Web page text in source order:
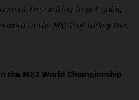
I’m exciting to get going
to the MXGP of Turkey this
the MX2 World Championship